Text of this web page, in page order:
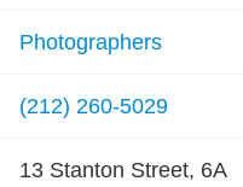
Photographers
(212) 260-5029
13 Stanton Street, 6A